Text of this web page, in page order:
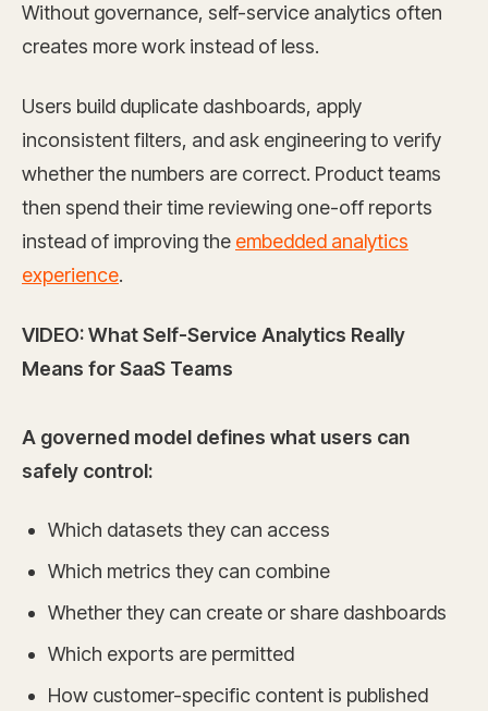
Without governance, self-service analytics often
creates more work instead of less.
Users build duplicate dashboards, apply
inconsistent filters, and ask engineering to verify
whether the numbers are correct. Product teams
then spend their time reviewing one-off reports
instead of improving the embedded analytics
experience.
VIDEO: What Self-Service Analytics Really
Means for SaaS Teams
A governed model defines what users can
safely control:
Which datasets they can access
Which metrics they can combine
Whether they can create or share dashboards
Which exports are permitted
How customer-specific content is published